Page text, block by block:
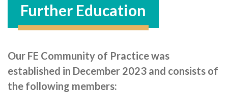
Employers & Volunteers
Industry Champions
Further Education
Our FE Community of Practice was
established in December 2023 and consists of
the following members: